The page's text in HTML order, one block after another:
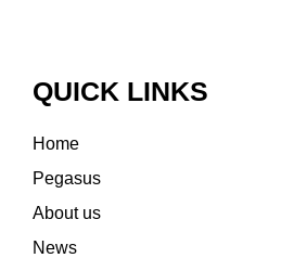
QUICK LINKS
Home
Pegasus
About us
News